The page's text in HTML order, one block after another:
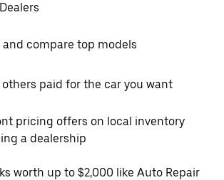
and compare top models
others paid for the car you want
pricing offers on local inventory
a dealership
worth up to $2,000 like Auto Repair